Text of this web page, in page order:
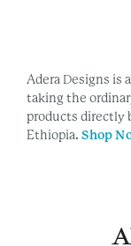
Adera Designs is
taking the
products directly
Ethiopia.Shop